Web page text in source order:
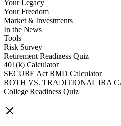
Your Legacy
Your Freedom
Market & Investments
In the News
Tools
Risk Survey
Retirement Readiness Quiz
401(k) Calculator
SECURE Act RMD Calculator
ROTH VS. TRADITIONAL IRA
College Readiness Quiz